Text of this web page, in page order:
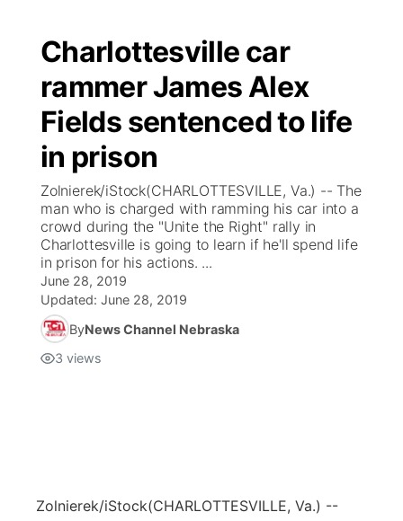
Charlottesville car
rammer James Alex
Fields sentenced to life
in prison
Zolnierek/iStock(CHARLOTTESVILLE, Va.) -- The
man who is charged with ramming his car into a
crowd during the "Unite the Right" rally in
Charlottesville is going to learn if he'll spend life
in prison for his actions. ...
June 28, 2019
Updated: June 28, 2019
ByNews Channel Nebraska
3 views
Zolnierek/iStock(CHARLOTTESVILLE, Va.) --